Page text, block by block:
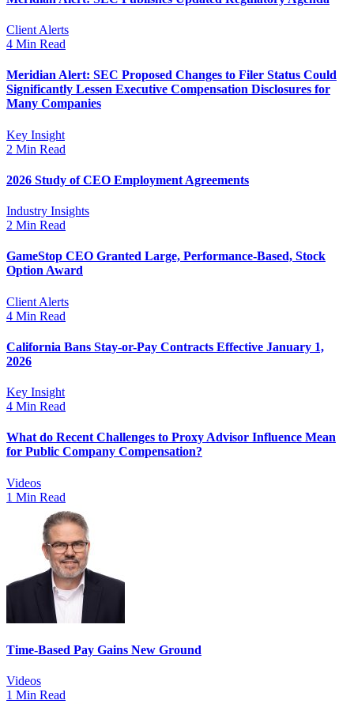
Client Alerts
4 Min Read
Meridian Alert: SEC Proposed Changes to Filer Status Could
Significantly Lessen Executive Compensation Disclosures for
Many Companies
Key Insight
2 Min Read
2026 Study of CEO Employment Agreements
Industry Insights
2 Min Read
GameStop CEO Granted Large, Performance-Based, Stock
Option Award
Client Alerts
4 Min Read
California Bans Stay-or-Pay Contracts Effective January 1,
2026
Key Insight
4 Min Read
What do Recent Challenges to Proxy Advisor Influence Mean
for Public Company Compensation?
Videos
1 Min Read
Time-Based Pay Gains New Ground
Videos
1 Min Read